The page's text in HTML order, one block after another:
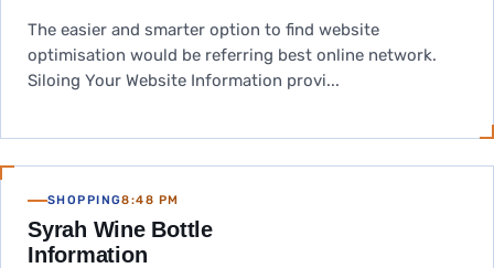
The easier and smarter option to find website
optimisation would be referring best online network.
Siloing Your Website Information provi...
SHOPPING8:48 PM
Syrah Wine Bottle
Information